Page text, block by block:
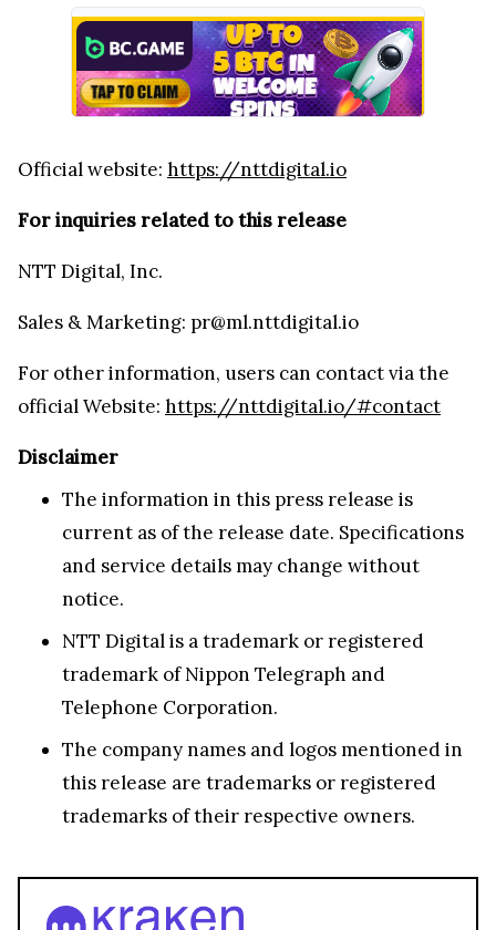
Official website: https://nttdigital.io
For inquiries related to this release
NTT Digital, Inc.
Sales & Marketing: pr@ml.nttdigital.io
For other information, users can contact via the
official Website: https://nttdigital.io/#contact
Disclaimer
The information in this press release is
current as of the release date. Specifications
and service details may change without
notice.
NTT Digital is a trademark or registered
trademark of Nippon Telegraph and
Telephone Corporation.
The company names and logos mentioned in
this release are trademarks or registered
trademarks of their respective owners.